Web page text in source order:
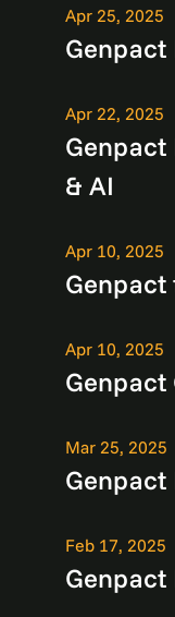
Apr 25, 2025
Apr 22, 2025
Genpact
& AI
Apr 10, 2025
Genpact
Apr 10, 2025
Mar 25, 2025
Genpact
Feb 17, 2025
Genpact